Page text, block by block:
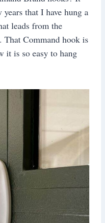
that I have hung a
leads from the
That Command hook is
it is so easy to hang